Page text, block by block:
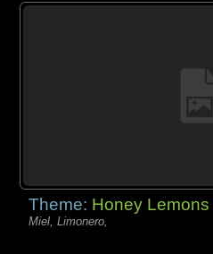
Theme: Honey Lemons
Miel, Limonero,